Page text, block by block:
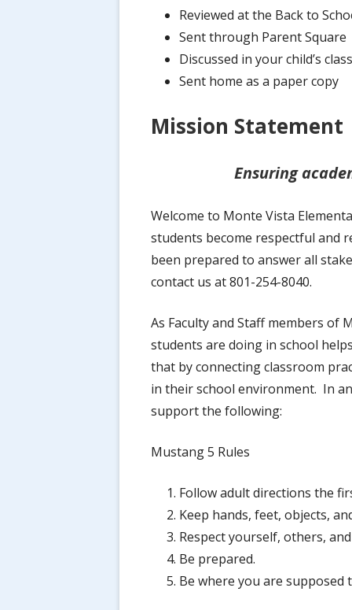
Standards-Based Grading
Reviewed at the Back to
Sent through Parent Square
Discussed in your child’s
Sent home as a paper copy
Mission Statement
Ensuring
Welcome to Monte Vista
students become respectful and
been prepared to answer all
contact us at 801-254-8040.
As Faculty and Staff members of
students are doing in school
that by connecting classroom
in their school environment. In
support the following:
Mustang 5 Rules
Follow adult directions the
Keep hands, feet, objects,
Respect yourself, others,
Be prepared.
Be where you are supposed